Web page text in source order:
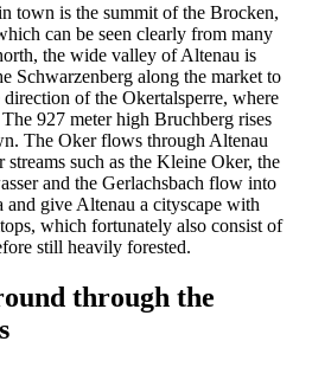
town is the summit of the Brocken,
can be seen clearly from many
the wide valley of Altenau is
Schwarzenberg along the market to
of the Okertalsperre, where
927 meter high Bruchberg rises
The Oker flows through Altenau
such as the Kleine Oker, the
and the Gerlachsbach flow into
and give Altenau a cityscape with
which fortunately also consist of
still heavily forested.
through the